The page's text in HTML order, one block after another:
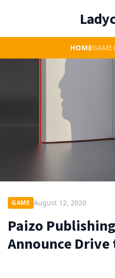
HOMEGAME
GAME August 12, 2020
Paizo
Announce